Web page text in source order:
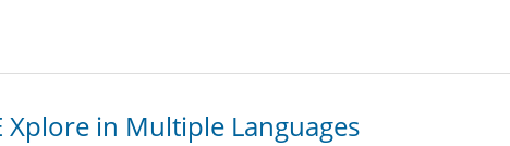
Xplore in Multiple Languages